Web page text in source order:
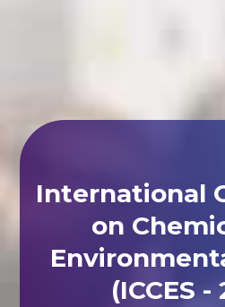
International
on
(ICCES -